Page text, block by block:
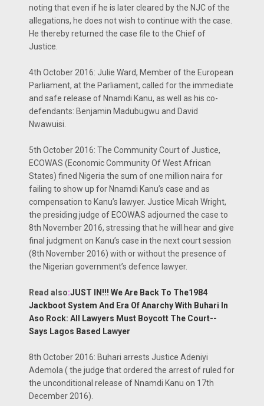
noting that even if he is later cleared by the NJC of the
allegations, he does not wish to continue with the case.
He thereby returned the case file to the Chief of
Justice.
4th October 2016: Julie Ward, Member of the European
Parliament, at the Parliament, called for the immediate
and safe release of Nnamdi Kanu, as well as his co-
defendants: Benjamin Madubugwu and David
Nwawuisi.
5th October 2016: The Community Court of Justice,
ECOWAS (Economic Community Of West African
States) fined Nigeria the sum of one million naira for
failing to show up for Nnamdi Kanu’s case and as
compensation to Kanu’s lawyer. Justice Micah Wright,
the presiding judge of ECOWAS adjourned the case to
8th November 2016, stressing that he will hear and give
final judgment on Kanu’s case in the next court session
(8th November 2016) with or without the presence of
the Nigerian government’s defence lawyer.
Read also:JUST IN!!! We Are Back To The1984
Jackboot System And Era Of Anarchy With Buhari In
Aso Rock: All Lawyers Must Boycott The Court--
Says Lagos Based Lawyer
8th October 2016: Buhari arrests Justice Adeniyi
Ademola ( the judge that ordered the arrest of ruled for
the unconditional release of Nnamdi Kanu on 17th
December 2016).